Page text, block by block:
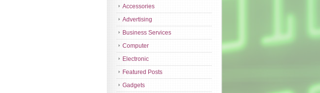
Accessories
Advertising
Business Services
Computer
Electronic
Featured Posts
Gadgets